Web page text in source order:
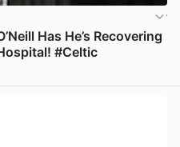
Has He’s Recovering
#Celtic